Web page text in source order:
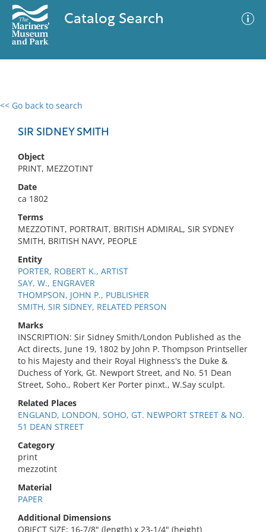
Catalog Search
<< Go back to search
SIR SIDNEY SMITH
Object
PRINT, MEZZOTINT
Date
ca 1802
Terms
MEZZOTINT, PORTRAIT, BRITISH ADMIRAL, SIR SYDNEY
SMITH, BRITISH NAVY, PEOPLE
Entity
PORTER, ROBERT K., ARTIST
SAY, W., ENGRAVER
THOMPSON, JOHN P., PUBLISHER
SMITH, SIR SIDNEY, RELATED PERSON
Marks
INSCRIPTION: Sir Sidney Smith/London Published as the
Act directs, June 19, 1802 by John P. Thompson Printseller
to his Majesty and their Royal Highness's the Duke &
Duchess of York, Gt. Newport Street, and No. 51 Dean
Street, Soho., Robert Ker Porter pinxt., W.Say sculpt.
Related Places
ENGLAND, LONDON, SOHO, GT. NEWPORT STREET & NO.
51 DEAN STREET
Category
print
mezzotint
Material
PAPER
Additional Dimensions
OBJECT SIZE: 16-7/8" (length) x 23-1/4" (height)
0 results